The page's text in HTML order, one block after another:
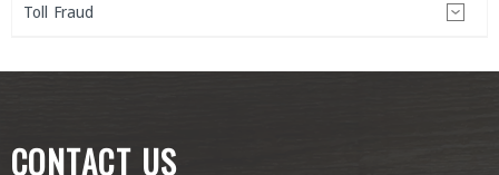
Toll Fraud
CONTACT US